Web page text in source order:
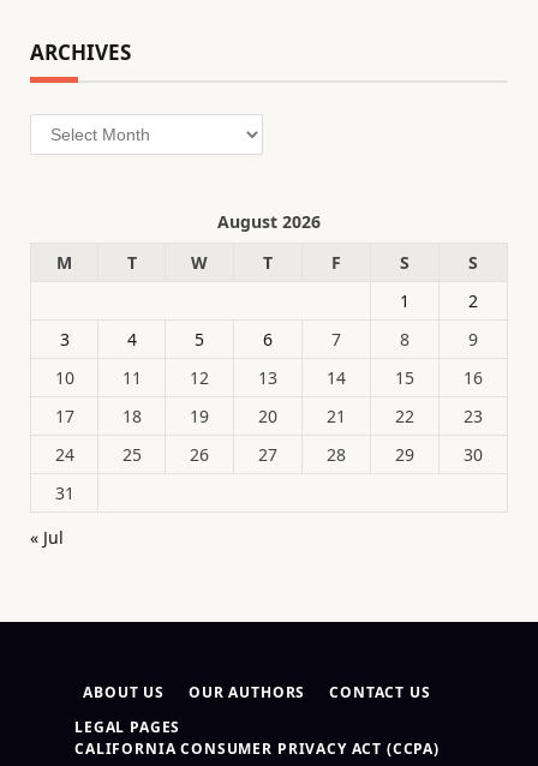
ARCHIVES
Archives
August 2026
M
T W T F S
S
1
2
3
4 5 6 7 8
9
10
11 12 13 14 15
16
17
18 19 20 21 22
23
24
25 26 27 28 29
30
31
« Jul
ABOUT US OUR AUTHORS
CONTACT US
LEGAL PAGES
CALIFORNIA CONSUMER PRIVACY ACT (CCPA)